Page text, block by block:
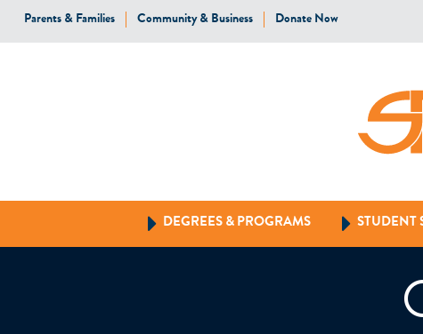
Parents & Families Community & Business Donate Now
DEGREES & PROGRAMS STUDENT